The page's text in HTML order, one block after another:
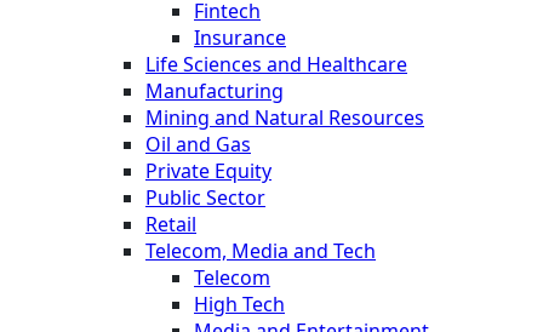
Fintech
Insurance
Life Sciences and Healthcare
Manufacturing
Mining and Natural Resources
Oil and Gas
Private Equity
Public Sector
Retail
Telecom, Media and Tech
Telecom
High Tech